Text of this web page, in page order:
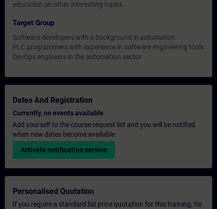
education on other interesting topics.
Target Group
Software developers with a background in automation
PLC programmers with experience in software engineering tools
DevOps engineers in the automation sector
Dates And Registration
Currently, no events available
Add yourself to the course request list and you will be notified
when new dates become available.
Activate notification service
Personalised Quotation
If you require a standard list price quotation for this training, for